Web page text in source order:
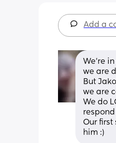
Add a
We're
we are
But
we are
We do
Our
him :)